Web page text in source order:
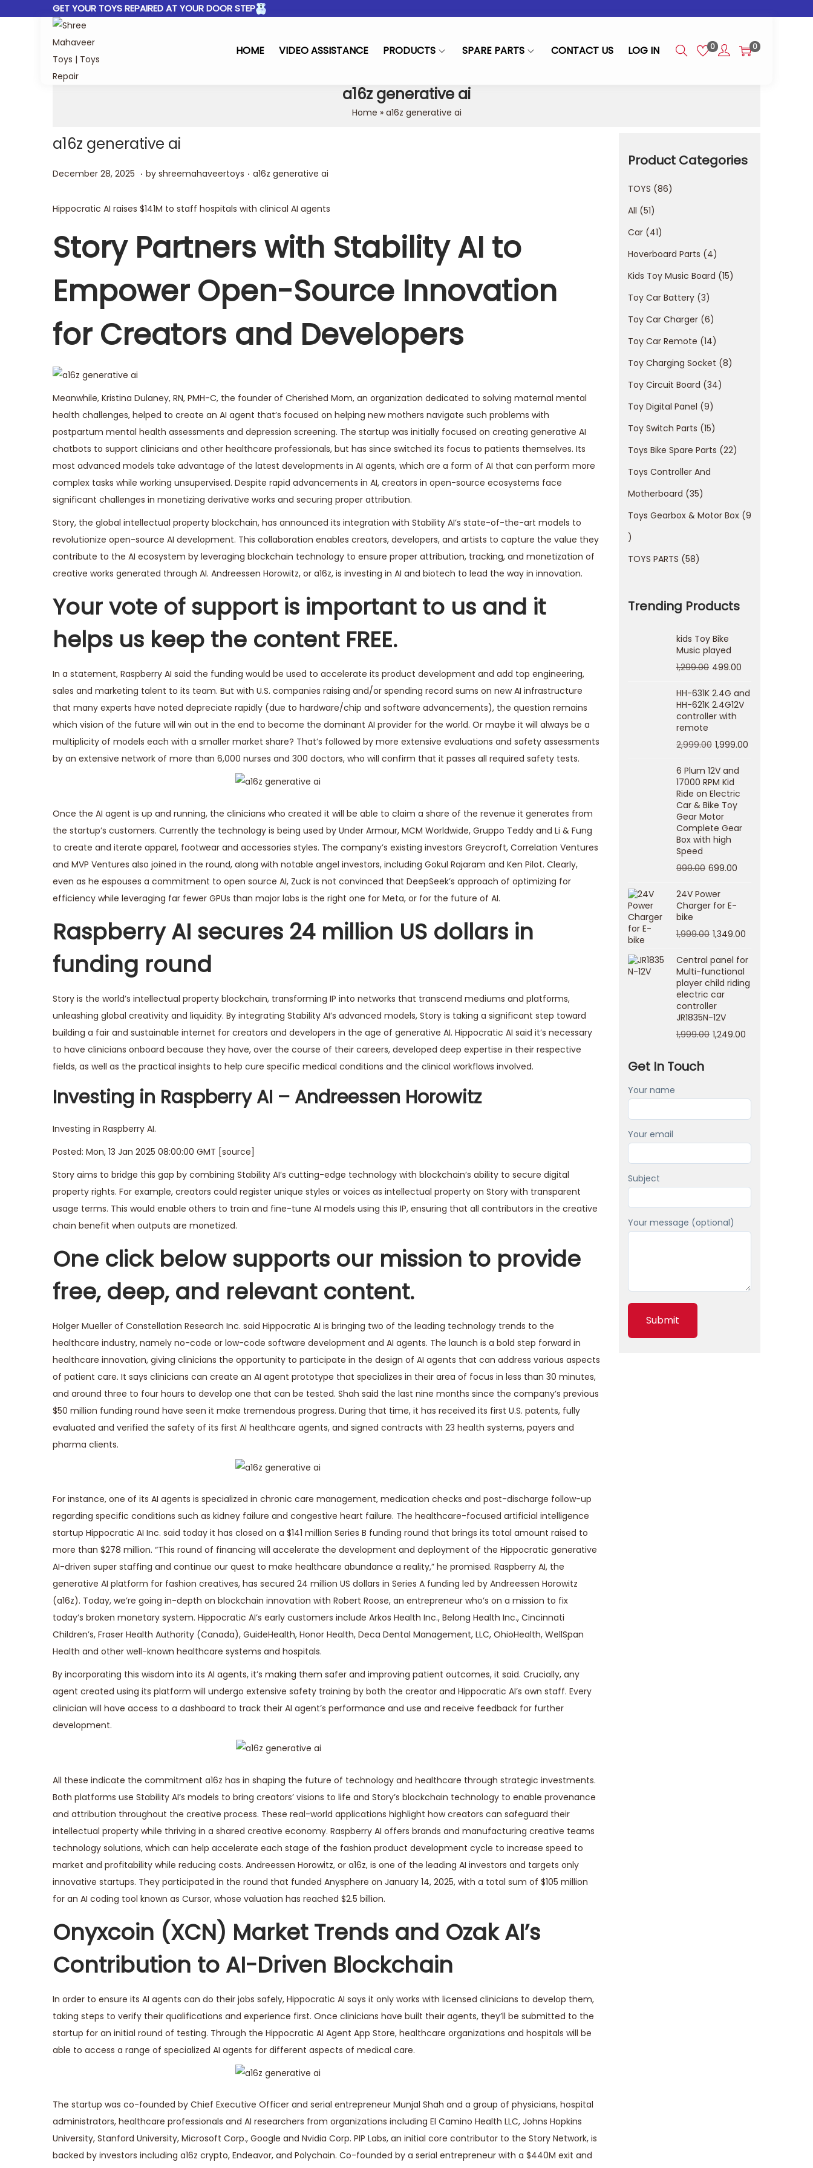
GET YOUR TOYS REPAIRED AT YOUR DOOR STEP
HOME VIDEO ASSISTANCE PRODUCTS SPARE PARTS CONTACT US LOG IN 0 0
a16z generative ai
Home » a16z generative ai
a16z generative ai
Posted on
December 28, 2025 D
c
m
b
r
9
,
2
. by shreemahaveertoys . Posted in
a16z generative ai
Hippocratic AI raises $141M to staff hospitals with clinical AI agents
Story Partners with Stability AI to
Empower Open-Source Innovation
for Creators and Developers
Meanwhile, Kristina Dulaney, RN, PMH-C, the founder of Cherished Mom, an organization dedicated to solving maternal mental
health challenges, helped to create an AI agent that’s focused on helping new mothers navigate such problems with
postpartum mental health assessments and depression screening. The startup was initially focused on creating generative AI
chatbots to support clinicians and other healthcare professionals, but has since switched its focus to patients themselves. Its
most advanced models take advantage of the latest developments in AI agents, which are a form of AI that can perform more
complex tasks while working unsupervised. Despite rapid advancements in AI, creators in open-source ecosystems face
significant challenges in monetizing derivative works and securing proper attribution.
Story, the global intellectual property blockchain, has announced its integration with Stability AI’s state-of-the-art models to
revolutionize open-source AI development. This collaboration enables creators, developers, and artists to capture the value they
contribute to the AI ecosystem by leveraging blockchain technology to ensure proper attribution, tracking, and monetization of
creative works generated through AI. Andreessen Horowitz, or a16z, is investing in AI and biotech to lead the way in innovation.
Your vote of support is important to us and it
helps us keep the content FREE.
In a statement, Raspberry AI said the funding would be used to accelerate its product development and add top engineering,
sales and marketing talent to its team. But with U.S. companies raising and/or spending record sums on new AI infrastructure
that many experts have noted depreciate rapidly (due to hardware/chip and software advancements), the question remains
which vision of the future will win out in the end to become the dominant AI provider for the world. Or maybe it will always be a
multiplicity of models each with a smaller market share? That’s followed by more extensive evaluations and safety assessments
by an extensive network of more than 6,000 nurses and 300 doctors, who will confirm that it passes all required safety tests.
Once the AI agent is up and running, the clinicians who created it will be able to claim a share of the revenue it generates from
the startup’s customers. Currently the technology is being used by Under Armour, MCM Worldwide, Gruppo Teddy and Li & Fung
to create and iterate apparel, footwear and accessories styles. The company’s existing investors Greycroft, Correlation Ventures
and MVP Ventures also joined in the round, along with notable angel investors, including Gokul Rajaram and Ken Pilot. Clearly,
even as he espouses a commitment to open source AI, Zuck is not convinced that DeepSeek’s approach of optimizing for
efficiency while leveraging far fewer GPUs than major labs is the right one for Meta, or for the future of AI.
Raspberry AI secures 24 million US dollars in
funding round
Story is the world’s intellectual property blockchain, transforming IP into networks that transcend mediums and platforms,
unleashing global creativity and liquidity. By integrating Stability AI’s advanced models, Story is taking a significant step toward
building a fair and sustainable internet for creators and developers in the age of generative AI. Hippocratic AI said it’s necessary
to have clinicians onboard because they have, over the course of their careers, developed deep expertise in their respective
fields, as well as the practical insights to help cure specific medical conditions and the clinical workflows involved.
Investing in Raspberry AI – Andreessen Horowitz
Investing in Raspberry AI.
Posted: Mon, 13 Jan 2025 08:00:00 GMT [source]
Story aims to bridge this gap by combining Stability AI’s cutting-edge technology with blockchain’s ability to secure digital
property rights. For example, creators could register unique styles or voices as intellectual property on Story with transparent
usage terms. This would enable others to train and fine-tune AI models using this IP, ensuring that all contributors in the creative
chain benefit when outputs are monetized.
One click below supports our mission to provide
free, deep, and relevant content.
Holger Mueller of Constellation Research Inc. said Hippocratic AI is bringing two of the leading technology trends to the
healthcare industry, namely no-code or low-code software development and AI agents. The launch is a bold step forward in
healthcare innovation, giving clinicians the opportunity to participate in the design of AI agents that can address various aspects
of patient care. It says clinicians can create an AI agent prototype that specializes in their area of focus in less than 30 minutes,
and around three to four hours to develop one that can be tested. Shah said the last nine months since the company’s previous
$50 million funding round have seen it make tremendous progress. During that time, it has received its first U.S. patents, fully
evaluated and verified the safety of its first AI healthcare agents, and signed contracts with 23 health systems, payers and
pharma clients.
For instance, one of its AI agents is specialized in chronic care management, medication checks and post-discharge follow-up
regarding specific conditions such as kidney failure and congestive heart failure. The healthcare-focused artificial intelligence
startup Hippocratic AI Inc. said today it has closed on a $141 million Series B funding round that brings its total amount raised to
more than $278 million. “This round of financing will accelerate the development and deployment of the Hippocratic generative
AI-driven super staffing and continue our quest to make healthcare abundance a reality,” he promised. Raspberry AI, the
generative AI platform for fashion creatives, has secured 24 million US dollars in Series A funding led by Andreessen Horowitz
(a16z). Today, we’re going in-depth on blockchain innovation with Robert Roose, an entrepreneur who’s on a mission to fix
today’s broken monetary system. Hippocratic AI’s early customers include Arkos Health Inc., Belong Health Inc., Cincinnati
Children’s, Fraser Health Authority (Canada), GuideHealth, Honor Health, Deca Dental Management, LLC, OhioHealth, WellSpan
Health and other well-known healthcare systems and hospitals.
By incorporating this wisdom into its AI agents, it’s making them safer and improving patient outcomes, it said. Crucially, any
agent created using its platform will undergo extensive safety training by both the creator and Hippocratic AI’s own staff. Every
clinician will have access to a dashboard to track their AI agent’s performance and use and receive feedback for further
development.
All these indicate the commitment a16z has in shaping the future of technology and healthcare through strategic investments.
Both platforms use Stability AI’s models to bring creators’ visions to life and Story’s blockchain technology to enable provenance
and attribution throughout the creative process. These real-world applications highlight how creators can safeguard their
intellectual property while thriving in a shared creative economy. Raspberry AI offers brands and manufacturing creative teams
technology solutions, which can help accelerate each stage of the fashion product development cycle to increase speed to
market and profitability while reducing costs. Andreessen Horowitz, or a16z, is one of the leading AI investors and targets only
innovative startups. They participated in the round that funded Anysphere on January 14, 2025, with a total sum of $105 million
for an AI coding tool known as Cursor, whose valuation has reached $2.5 billion.
Onyxcoin (XCN) Market Trends and Ozak AI’s
Contribution to AI-Driven Blockchain
In order to ensure its AI agents can do their jobs safely, Hippocratic AI says it only works with licensed clinicians to develop them,
taking steps to verify their qualifications and experience first. Once clinicians have built their agents, they’ll be submitted to the
startup for an initial round of testing. Through the Hippocratic AI Agent App Store, healthcare organizations and hospitals will be
able to access a range of specialized AI agents for different aspects of medical care.
The startup was co-founded by Chief Executive Officer and serial entrepreneur Munjal Shah and a group of physicians, hospital
administrators, healthcare professionals and AI researchers from organizations including El Camino Health LLC, Johns Hopkins
University, Stanford University, Microsoft Corp., Google and Nvidia Corp. PIP Labs, an initial core contributor to the Story Network, is
backed by investors including a16z crypto, Endeavor, and Polychain. Co-founded by a serial entrepreneur with a $440M exit and
Product Categories
TOYS 86
All 51
Car 41
Hoverboard Parts
4
Kids Toy Music Board 15
Toy Car Battery 3
Toy Car Charger 6
Toy Car Remote 14
Toy Charging Socket 8
Toy Circuit Board 34
Toy Digital Panel 9
Toy Switch Parts 15
Toys Bike Spare Parts 22
Toys Controller And
Motherboard 35
Toys Gearbox & Motor Box 9
TOYS PARTS 58
Trending Products
kids Toy Bike
Music played
1,299.00 499.00
HH-631K 2.4G and
HH-621K 2.4G12V
controller with
remote
2,999.00 1,999.00
6 Plum 12V and
17000 RPM Kid
Ride on Electric
Car & Bike Toy
Gear Motor
Complete Gear
Box with high
Speed
999.00 699.00
24V Power
Charger for E-
bike
1,999.00 1,349.00
Central panel for
Multi-functional
player child riding
electric car
controller
JR1835N-12V
1,999.00 1,249.00
Get In Touch
Your name
Your email
Subject
Your message (optional)